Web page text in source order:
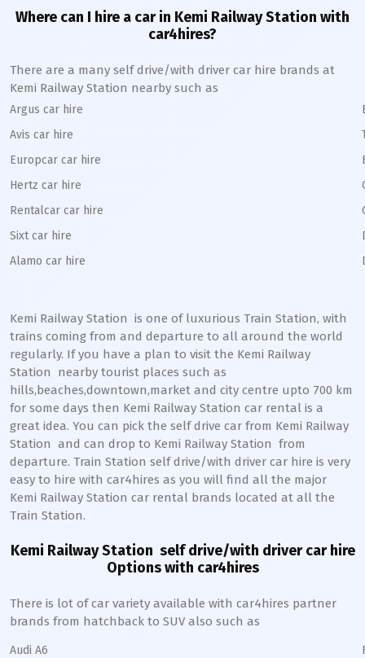
Where can I hire a car in Kemi Railway Station with
car4hires?
There are a many self drive/with driver car hire brands at
Kemi Railway Station nearby such as
Argus car hire
Avis car hire
Europcar car hire
Hertz car hire
Rentalcar car hire
Sixt car hire
Alamo car hire
Kemi Railway Station is one of luxurious Train Station, with
trains coming from and departure to all around the world
regularly. If you have a plan to visit the Kemi Railway
Station
nearby tourist places such as
hills,beaches,downtown,market and city centre upto 700 km
for some days then Kemi Railway Station car rental is a
great idea. You can pick the self drive car from Kemi Railway
Station and can drop to Kemi Railway Station from
departure. Train Station self drive/with driver car hire is very
easy to hire with car4hires as you will find all the major
Kemi Railway Station car rental brands located at all the
Train Station.
Kemi Railway Station self drive/with driver car hire
Options with car4hires
There is lot of car variety available with car4hires partner
brands from hatchback to SUV also such as
Audi A6